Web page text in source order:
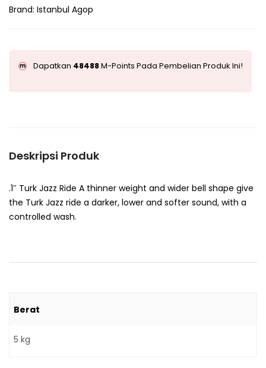
Brand: Istanbul Agop
Dapatkan 48488M-Points Pada Pembelian Produk Ini!
Deskripsi Produk
.1″ Turk Jazz Ride A thinner weight and wider bell shape give
the Turk Jazz ride a darker, lower and softer sound, with a
controlled wash.
Berat
5 kg